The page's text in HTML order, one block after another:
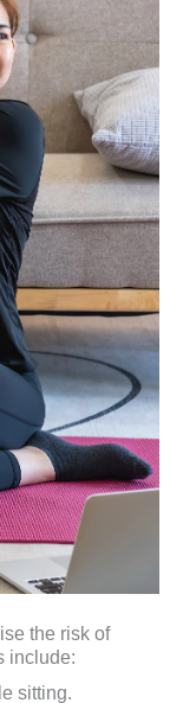
the risk of
include:
sitting.